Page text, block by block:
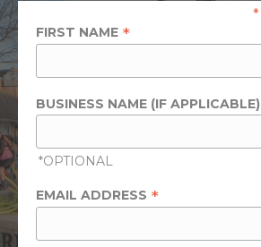
*
FIRST NAME *
BUSINESS NAME (IF APPLICABLE)
*OPTIONAL
EMAIL ADDRESS *